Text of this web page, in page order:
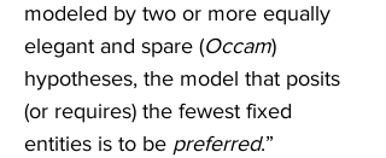
modeled by two or more equally
elegant and spare (Occam)
hypotheses, the model that posits
(or requires) the fewest fixed
entities is to be preferred.”